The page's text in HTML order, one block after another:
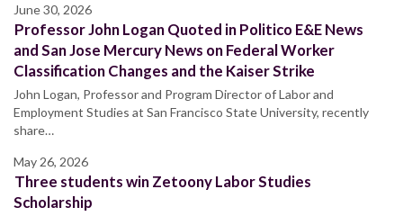
June 30, 2026
Professor John Logan Quoted in Politico E&E News
and San Jose Mercury News on Federal Worker
Classification Changes and the Kaiser Strike
John Logan, Professor and Program Director of Labor and
Employment Studies at San Francisco State University, recently
share…
May 26, 2026
Three students win Zetoony Labor Studies
Scholarship